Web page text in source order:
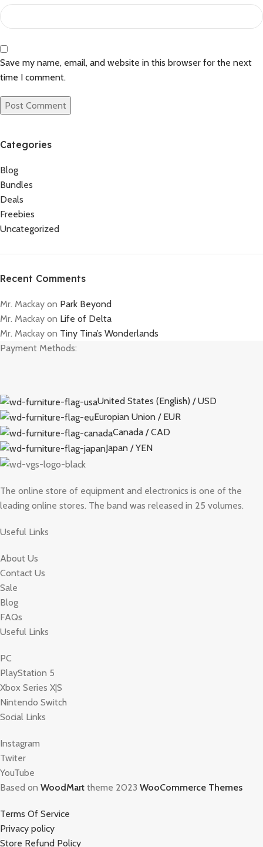
Save my name, email, and website in this browser for the next
time I comment.
Categories
Blog
Bundles
Deals
Freebies
Uncategorized
Recent Comments
Mr. Mackay on Park Beyond
Mr. Mackay on Life of Delta
Mr. Mackay on Tiny Tina’s Wonderlands
Payment Methods:
United States (English) / USD
Europian Union / EUR
Canada / CAD
Japan / YEN
The online store of equipment and electronics is one of the
leading online stores. The band was released in 25 volumes.
Useful Links
About Us
Contact Us
Sale
Blog
FAQs
Useful Links
PC
PlayStation 5
Xbox Series X|S
Nintendo Switch
Social Links
Instagram
Twiter
YouTube
Based on WoodMart theme 2023 WooCommerce Themes
Terms Of Service
Privacy policy
Store Refund Policy